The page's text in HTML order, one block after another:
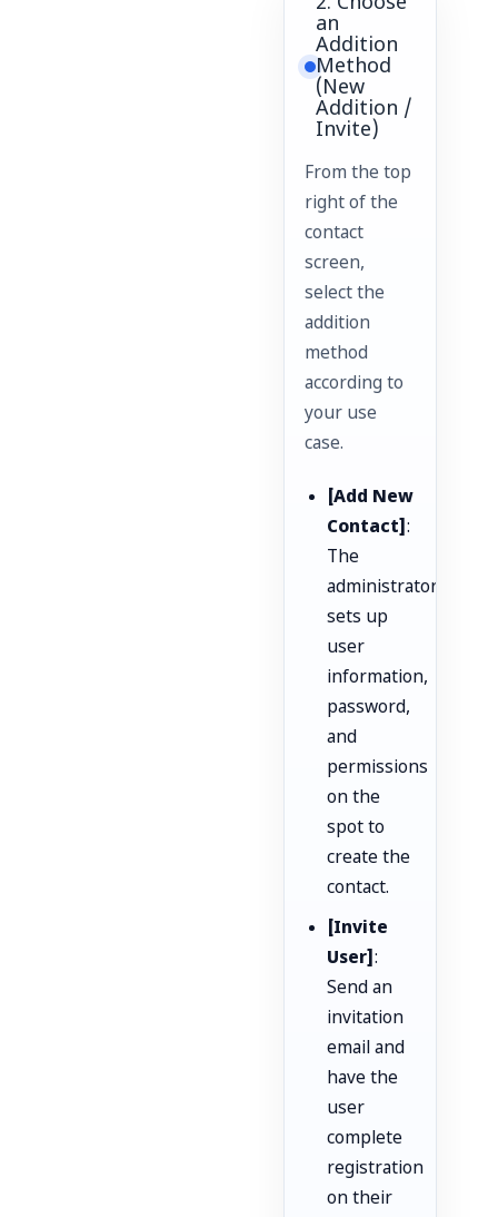
an
Addition
Method
(New
Addition /
Invite)
From the top
right of the
contact
screen,
select the
addition
method
according to
your use
case.
[Add New
Contact] :
The
administrator
sets up
user
information,
password,
and
permissions
on the
spot to
create the
contact.
[Invite
User] :
Send an
invitation
email and
have the
user
complete
registration
on their